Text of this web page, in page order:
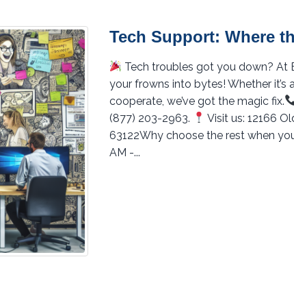
Tech Support: Where
Tech troubles got you down? At
your frowns into bytes! Whether
cooperate, we’ve got the magic fix.
(877) 203-2963.
Visit us: 12166
63122Why choose the rest when
AM -...